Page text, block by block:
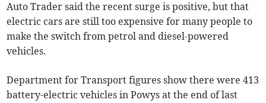
Auto Trader said the recent surge is positive, but that
electric cars are still too expensive for many people to
make the switch from petrol and diesel-powered
vehicles.
Department for Transport figures show there were 413
battery-electric vehicles in Powys at the end of last